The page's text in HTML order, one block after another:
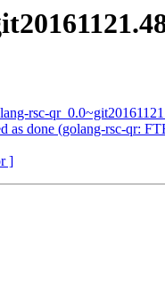
rsc-
as done (golang-rsc-qr:
]